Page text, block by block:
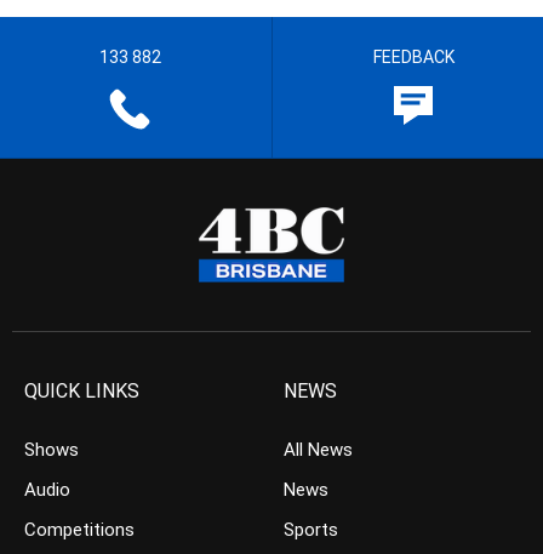
133 882 FEEDBACK
QUICK LINKS
Shows
Audio
Competitions
NEWS
All News
News
Sports